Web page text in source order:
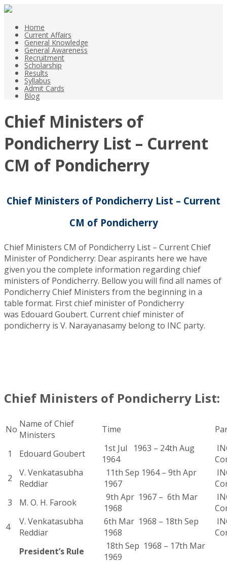
Home
Current Affairs
General Knowledge
General Awareness
Recruitment
Scholarship
Results
Syllabus
Admit Cards
Blog
Chief Ministers of
Pondicherry List – Current
CM of Pondicherry
Chief Ministers of Pondicherry List – Current
CM of Pondicherry
Chief Ministers CM of Pondicherry List – Current Chief
Minister of Pondicherry: Dear aspirants here we have
given you the complete information regarding chief
ministers of Pondicherry. Bellow you will find all names of
Pondicherry Chief Ministers from the beginning in a
table format. First chief minister of Pondicherry
was Edouard Goubert. Current chief minister of
pondicherry is V. Narayanasamy belong to INC party.
Chief Ministers of Pondicherry List:
No Name of Chief
Ministers
Time
1 Edouard Goubert
1st Jul 1963 – 24th Aug
1964
2
V. Venkatasubha
Reddiar
11th Sep 1964 – 9th Apr
1967
3
M. O. H. Farook
9th Apr 1967 – 6th Mar
1968
4
V. Venkatasubha
Reddiar
6th Mar 1968 – 18th Sep
1968
President’s Rule
18th Sep 1968 – 17th Mar
1969